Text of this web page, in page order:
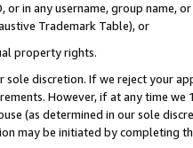
or in any username, group
Trademark Table), or
property rights.
discretion. If we reject your
However, if at any time
(as determined in our sole
may be initiated by completing